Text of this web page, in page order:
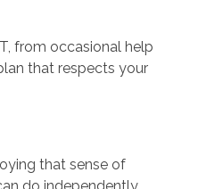
from occasional help
that respects your
that sense of
do independently